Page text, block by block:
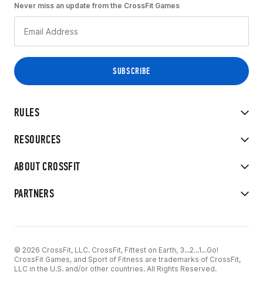
RULES
RESOURCES
ABOUT CROSSFIT
PARTNERS
Never miss an update from the CrossFit Games
© 2026 CrossFit, LLC. CrossFit, Fittest on Earth, 3...2...1...Go!
CrossFit Games, and Sport of Fitness are trademarks of CrossFit,
LLC in the U.S. and/or other countries. All Rights Reserved.